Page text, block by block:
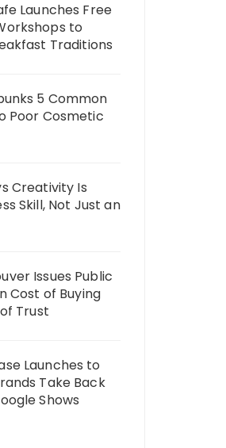
Launches Free
to
Traditions
5 Common
Poor Cosmetic
Creativity Is
Skill, Not Just an
Issues Public
Cost of Buying
Trust
Launches to
Take Back
Shows